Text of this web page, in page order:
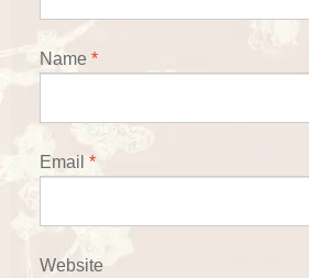
Name *
Email *
Website